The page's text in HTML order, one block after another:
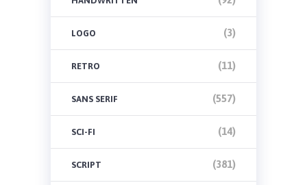
LOGO (3)
RETRO (11)
SANS SERIF (557)
SCI-FI (14)
SCRIPT (381)